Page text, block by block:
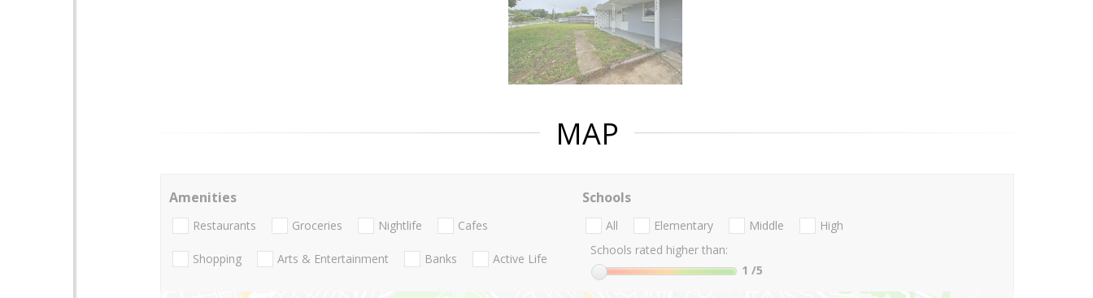
MAP
Amenities
Restaurants Groceries Nightlife Cafes
Shopping Arts & Entertainment Banks Active Life
Schools
All Elementary Middle
High
Schools rated higher than:
1 /5